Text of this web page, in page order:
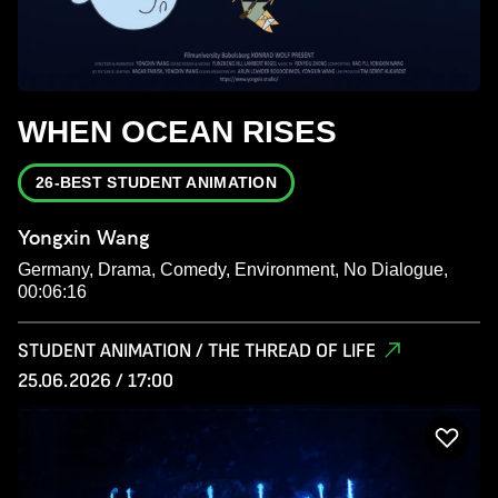
WHEN OCEAN RISES
26-BEST STUDENT ANIMATION
Yongxin Wang
Germany, Drama, Comedy, Environment, No Dialogue,
00:06:16
STUDENT ANIMATION / THE THREAD OF LIFE
25.06.2026 / 17:00